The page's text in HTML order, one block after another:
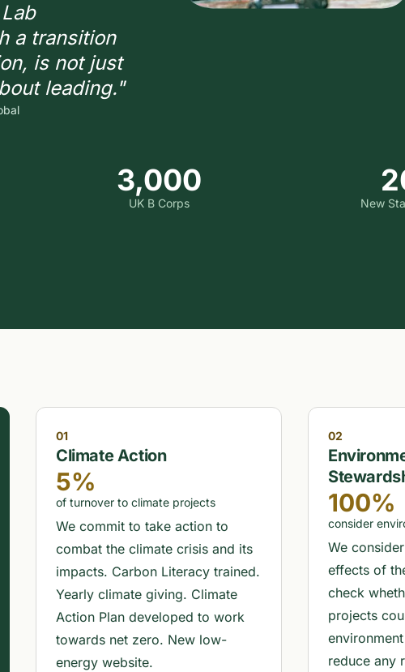
a transition
is not just
leading."
3,000
UK B Corps New
01
Climate Action
5%
of turnover to climate projects
We commit to take action to
combat the climate crisis and its
impacts. Carbon Literacy trained.
Yearly climate giving. Climate
Action Plan developed to work
towards net zero. New low-
energy website.
02
100%
consider
We
effects of
check
projects
reduce any